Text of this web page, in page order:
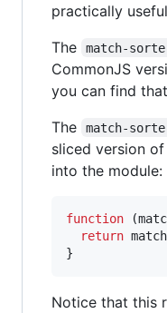
practically
The
match-
CommonJS
you can find that
The
match-
sliced version
into the module:
function (
return
}
Notice that this